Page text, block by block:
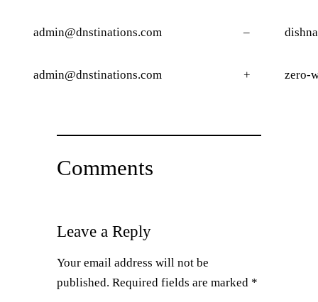
admin@dnstinations.com –
admin@dnstinations.com + zero-
Comments
Leave a Reply
Your email address will not be
published. Required fields are marked *